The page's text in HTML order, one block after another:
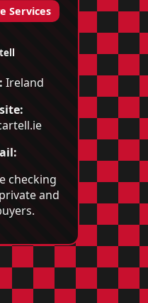
Services
Ireland
checking
and